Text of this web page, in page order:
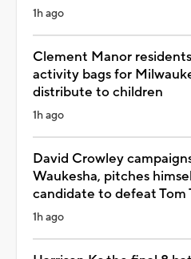
1h ago
Clement Manor
activity bags for
distribute to children
1h ago
David Crowley
Waukesha, pitches
candidate to defeat Tom
1h ago